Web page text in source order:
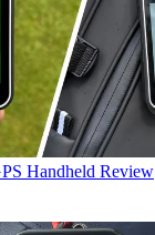
Handheld Review